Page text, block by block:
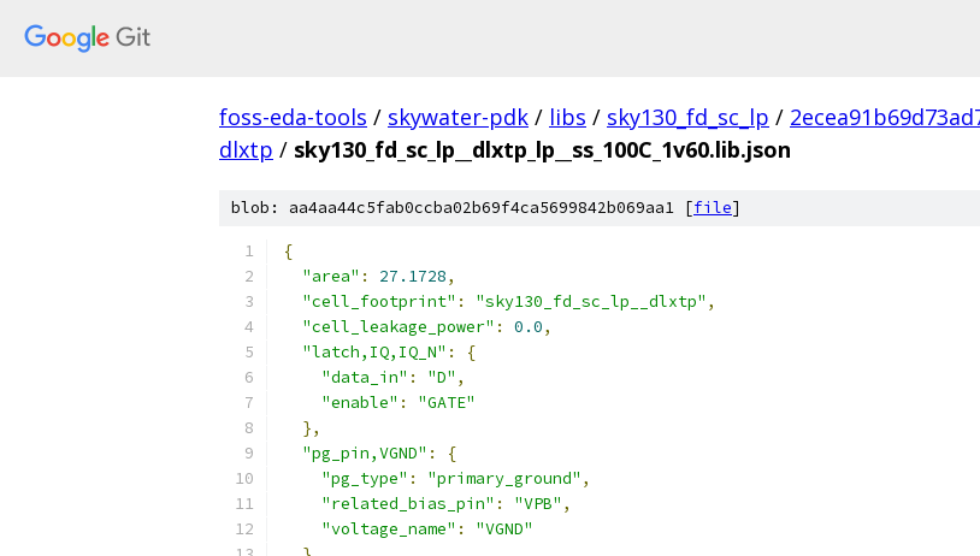
foss-eda-tools / skywater-pdk / libs / sky130_fd_sc_lp /
dlxtp / sky130_fd_sc_lp__dlxtp_lp__ss_100C_1v60.lib.json
blob: aa4aa44c5fab0ccba02b69f4ca5699842b069aa1 [file]
{
"area" : 27.1728,
"cell_footprint" : "sky130_fd_sc_lp__dlxtp" ,
"cell_leakage_power" : 0.0,
"latch,IQ,IQ_N" :
{
"data_in" : "D" ,
"enable" :
"GATE"
},
"pg_pin,VGND" :
{
"pg_type" : "primary_ground" ,
"related_bias_pin" : "VPB" ,
"voltage_name" :
"VGND"